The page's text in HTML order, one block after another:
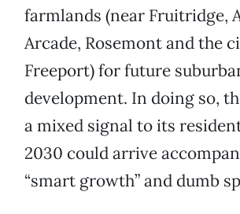
farmlands (near Fruitridge,
Arcade, Rosemont and the
Freeport) for future
development. In doing so,
a mixed signal to its
2030 could arrive
“smart growth” and dumb